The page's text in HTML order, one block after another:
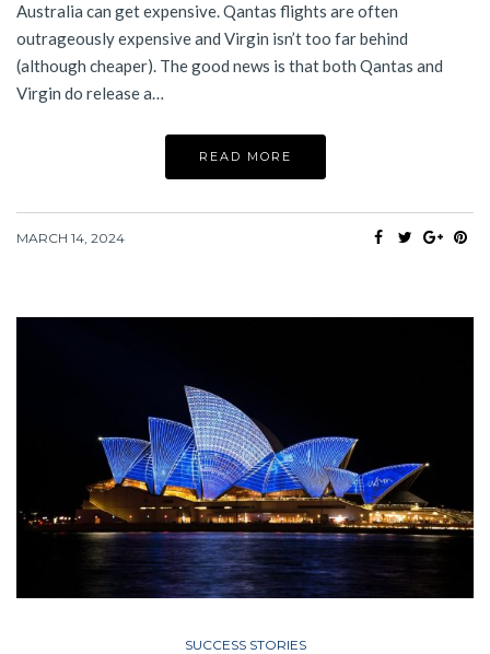
Australia can get expensive. Qantas flights are often
outrageously expensive and Virgin isn’t too far behind
(although cheaper). The good news is that both Qantas and
Virgin do release a…
READ MORE
MARCH 14, 2024
SUCCESS STORIES